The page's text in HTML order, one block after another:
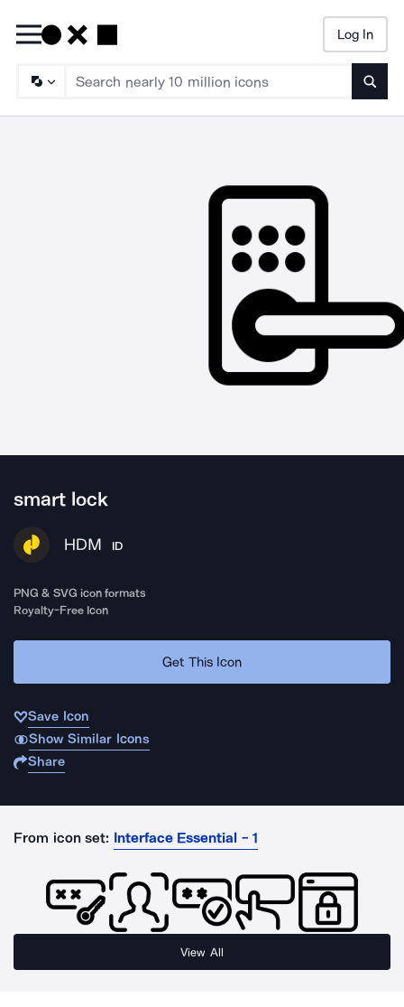
Log In
smart lock
HDM ID
PNG & SVG icon formats
Royalty-Free Icon
Get This Icon
Save Icon
Show Similar Icons
Share
From icon set: Interface Essential - 1
View All